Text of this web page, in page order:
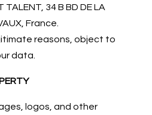
34 B BD DE LA
France.
reasons, object to
data.
logos, and other